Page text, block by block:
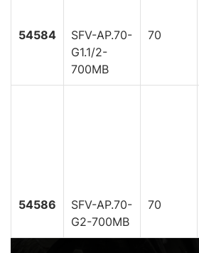
54584
SFV-AP.70-
G1.1/2-
700MB
70
54586
SFV-AP.70-
G2-700MB
70